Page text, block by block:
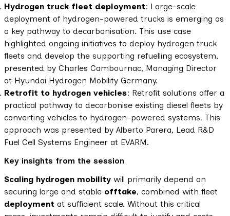
Hydrogen truck fleet deployment: Large-scale
deployment of hydrogen-powered trucks is emerging as
a key pathway to decarbonisation. This use case
highlighted ongoing initiatives to deploy hydrogen truck
fleets and develop the supporting refuelling ecosystem,
presented by Charles Cambournac, Managing Director
at Hyundai Hydrogen Mobility Germany.
Retrofit to hydrogen vehicles: Retrofit solutions offer a
practical pathway to decarbonise existing diesel fleets by
converting vehicles to hydrogen-powered systems. This
approach was presented by Alberto Parera, Lead R&D
Fuel Cell Systems Engineer at EVARM.
Key insights from the session
Scaling hydrogen mobility will primarily depend on
securing large and stable offtake, combined with fleet
deployment at sufficient scale. Without this critical